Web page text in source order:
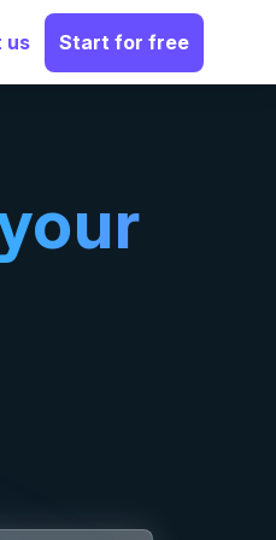
us Start for free